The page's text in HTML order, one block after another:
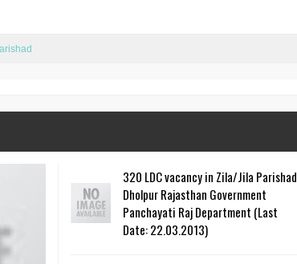
320 LDC vacancy in Zila/Jila Parishad
Dholpur Rajasthan Government
Panchayati Raj Department (Last
Date: 22.03.2013)